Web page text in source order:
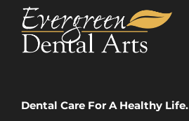
Dental Care For A Healthy Life.